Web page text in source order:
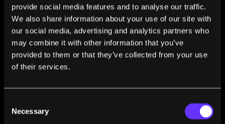
provide social media features and to analyse our traffic.
We also share information about your use of our site with
our social media, advertising and analytics partners who
may combine it with other information that you’ve
provided to them or that they’ve collected from your use
of their services.
Selection
Necessary
a Masters in Applied Phycics and then a PhD in the
group of Harry Atwater (thanks Harry!). Then I went to
the University of Bath in the UK for my first tenured
position, before joining Imperial in 2017. From 2019 till
the start of 2022 I was mainly in Munich, establishing a
new Chair in Hybrid Nanosystems at LMU. In March
2022 I joined Monash University, taking on the role of
College there. My research has been quite successful,
the main indicator being the great places my alumni